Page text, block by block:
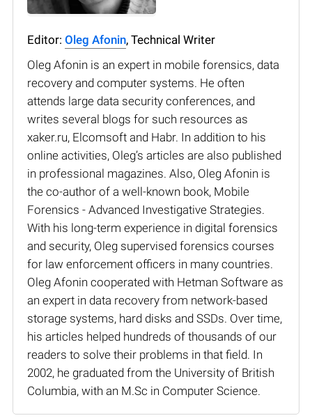
Editor: Oleg Afonin, Technical Writer
Oleg Afonin is an expert in mobile forensics, data
recovery and computer systems. He often
attends large data security conferences, and
writes several blogs for such resources as
xaker.ru, Elcomsoft and Habr. In addition to his
online activities, Oleg’s articles are also published
in professional magazines. Also, Oleg Afonin is
the co-author of a well-known book, Mobile
Forensics - Advanced Investigative Strategies.
With his long-term experience in digital forensics
and security, Oleg supervised forensics courses
for law enforcement officers in many countries.
Oleg Afonin cooperated with Hetman Software as
an expert in data recovery from network-based
storage systems, hard disks and SSDs. Over time,
his articles helped hundreds of thousands of our
readers to solve their problems in that field. In
2002, he graduated from the University of British
Columbia, with an M.Sc in Computer Science.